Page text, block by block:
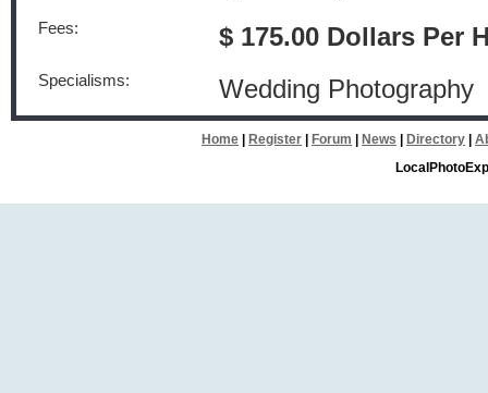
Fees: $ 175.00 Dollars Per
Specialisms: Wedding Photography
Home Register Forum News Directory